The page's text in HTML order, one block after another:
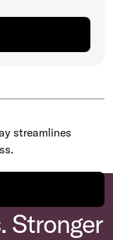
streamlines
Stronger